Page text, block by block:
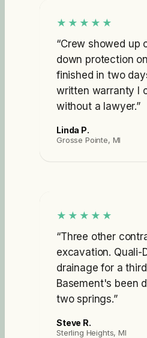
★★★★★
“Crew showed up
down protection
finished in two
written warranty I
without a lawyer.”
Linda P.
Grosse Pointe, MI
★★★★★
“Three other
excavation. Quali-
drainage for a
Basement's been
two springs.”
Steve R.
Sterling Heights, MI